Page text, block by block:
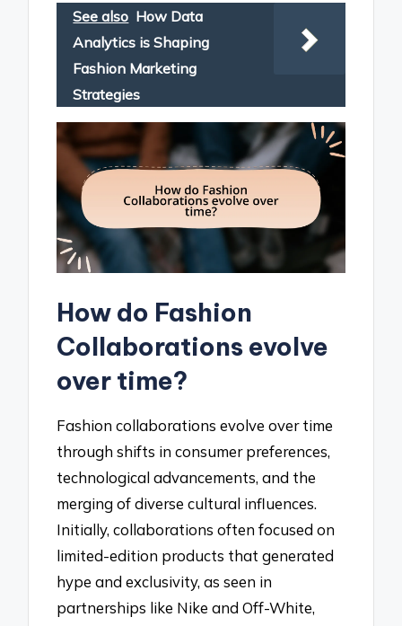
See also How Data
Analytics is Shaping
Fashion Marketing
Strategies
How do Fashion
Collaborations evolve
over time?
Fashion collaborations evolve over time
through shifts in consumer preferences,
technological advancements, and the
merging of diverse cultural influences.
Initially, collaborations often focused on
limited-edition products that generated
hype and exclusivity, as seen in
partnerships like Nike and Off-White,